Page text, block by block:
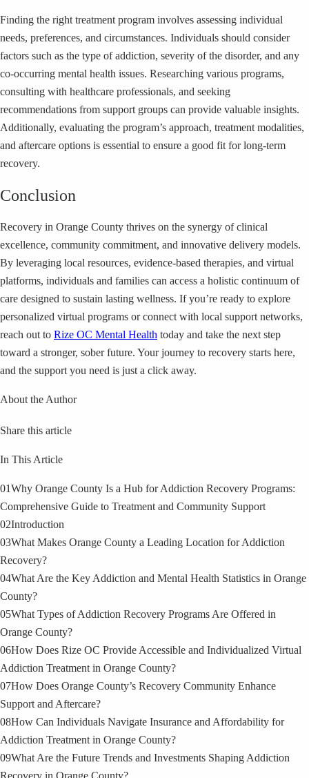
Finding the right treatment program involves assessing individual
needs, preferences, and circumstances. Individuals should consider
factors such as the type of addiction, severity of the disorder, and any
co-occurring mental health issues. Researching various programs,
consulting with healthcare professionals, and seeking
recommendations from support groups can provide valuable insights.
Additionally, evaluating the program’s approach, treatment modalities,
and aftercare options is essential to ensure a good fit for long-term
recovery.
Conclusion
Recovery in Orange County thrives on the synergy of clinical
excellence, community commitment, and innovative delivery models.
By leveraging local resources, evidence-based therapies, and virtual
platforms, individuals and families can access a holistic continuum of
care designed to sustain lasting wellness. If you’re ready to explore
personalized virtual programs or connect with local support networks,
reach out to Rize OC Mental Health today and take the next step
toward a stronger, sober future. Your journey to recovery starts here,
and the support you need is just a click away.
About the Author
Share this article
In This Article
01Why Orange County Is a Hub for Addiction Recovery Programs:
Comprehensive Guide to Treatment and Community Support
02Introduction
03What Makes Orange County a Leading Location for Addiction
Recovery?
04What Are the Key Addiction and Mental Health Statistics in Orange
County?
05What Types of Addiction Recovery Programs Are Offered in
Orange County?
06How Does Rize OC Provide Accessible and Individualized Virtual
Addiction Treatment in Orange County?
07How Does Orange County’s Recovery Community Enhance
Support and Aftercare?
08How Can Individuals Navigate Insurance and Affordability for
Addiction Treatment in Orange County?
09What Are the Future Trends and Investments Shaping Addiction
Recovery in Orange County?